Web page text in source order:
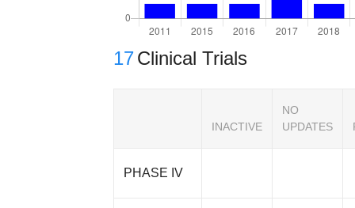
17Clinical Trials
INACTIVE
NO
UPDATES
PHASE IV